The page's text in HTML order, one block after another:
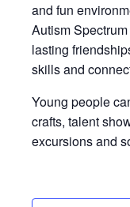
and fun
Autism
lasting
skills and
Young people
crafts, talent
excursions and